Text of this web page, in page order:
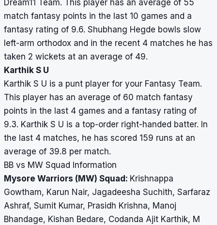
Dream11 Team. This player has an average of 55
match fantasy points in the last 10 games and a
fantasy rating of 9.6. Shubhang Hegde bowls slow
left-arm orthodox and in the recent 4 matches he has
taken 2 wickets at an average of 49.
Karthik S U
Karthik S U is a punt player for your Fantasy Team.
This player has an average of 60 match fantasy
points in the last 4 games and a fantasy rating of
9.3. Karthik S U is a top-order right-handed batter. In
the last 4 matches, he has scored 159 runs at an
average of 39.8 per match.
BB vs MW Squad Information
Mysore Warriors (MW) Squad: Krishnappa
Gowtham, Karun Nair, Jagadeesha Suchith, Sarfaraz
Ashraf, Sumit Kumar, Prasidh Krishna, Manoj
Bhandage, Kishan Bedare, Codanda Ajit Karthik, M